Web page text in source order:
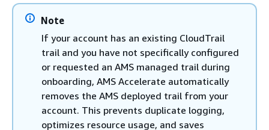
Note
If your account has an existing CloudTrail
trail and you have not specifically configured
or requested an AMS managed trail during
onboarding, AMS Accelerate automatically
removes the AMS deployed trail from your
account. This prevents duplicate logging,
optimizes resource usage, and saves